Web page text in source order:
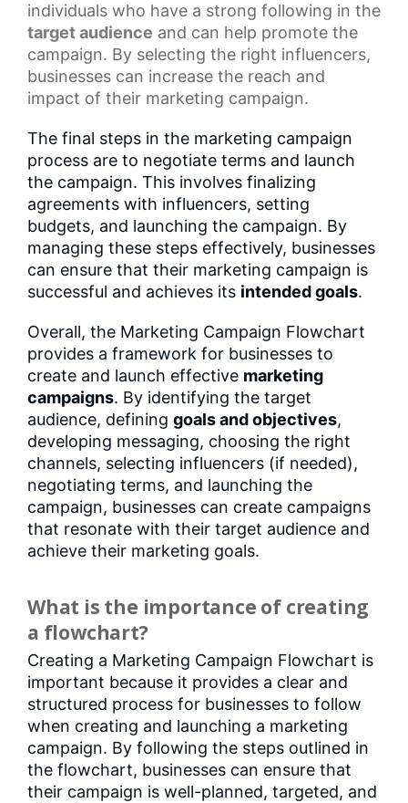
individuals who have a strong following in the
target audience and can help promote the
campaign. By selecting the right influencers,
businesses can increase the reach and
impact of their marketing campaign.
The final steps in the marketing campaign
process are to negotiate terms and launch
the campaign. This involves finalizing
agreements with influencers, setting
budgets, and launching the campaign. By
managing these steps effectively, businesses
can ensure that their marketing campaign is
successful and achieves its intended goals.
Overall, the Marketing Campaign Flowchart
provides a framework for businesses to
create and launch effective marketing
campaigns. By identifying the target
audience, defining goals and objectives,
developing messaging, choosing the right
channels, selecting influencers (if needed),
negotiating terms, and launching the
campaign, businesses can create campaigns
that resonate with their target audience and
achieve their marketing goals.
What is the importance of creating
a flowchart?
Creating a Marketing Campaign Flowchart is
important because it provides a clear and
structured process for businesses to follow
when creating and launching a marketing
campaign. By following the steps outlined in
the flowchart, businesses can ensure that
their campaign is well-planned, targeted, and